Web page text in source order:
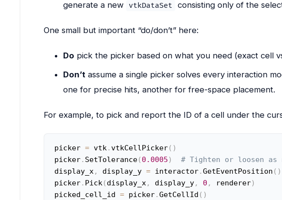
generate a new
vtkDataSet consisting only of the
One small but important “do/don’t” here:
Do pick the picker based on what you need (exact cell
Don’t assume a single picker solves every interaction
one for precise hits, another for free-space placement.
For example, to pick and report the ID of a cell under the
picker = vtk.vtkCellPicker( )
picker. SetTolerance( 0.0005 )
# Tighten or loosen as
display_x, display_y = interactor.GetEventPosition ( )
picker. Pick( display_x, display_y, 0 , renderer)
picked_cell_id = picker.GetCellId ( )